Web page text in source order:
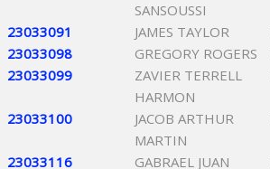
SANSOUSSI
23033091 JAMES TAYLOR
23033098
GREGORY ROGERS
23033099
ZAVIER TERRELL
HARMON
23033100
JACOB ARTHUR
MARTIN
23033116
GABRAEL JUAN